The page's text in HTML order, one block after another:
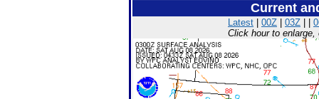
Current
Latest 00Z 03Z
Click hour to